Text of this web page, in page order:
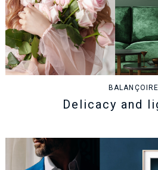
BALANÇOIRE
Delicacy and